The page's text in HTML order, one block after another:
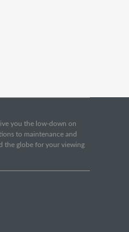
you the low-down on
to maintenance and
the globe for your viewing